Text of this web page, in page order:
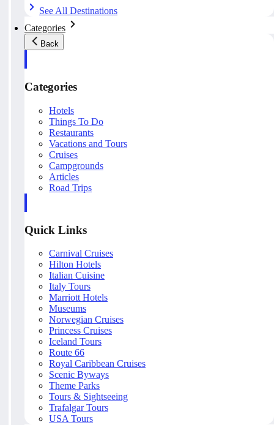
See All Destinations
Categories
Back
Categories
Hotels
Things To Do
Restaurants
Vacations and Tours
Cruises
Campgrounds
Articles
Road Trips
Quick Links
Carnival Cruises
Hilton Hotels
Italian Cuisine
Italy Tours
Marriott Hotels
Museums
Norwegian Cruises
Princess Cruises
Iceland Tours
Route 66
Royal Caribbean Cruises
Scenic Byways
Theme Parks
Tours & Sightseeing
Trafalgar Tours
USA Tours